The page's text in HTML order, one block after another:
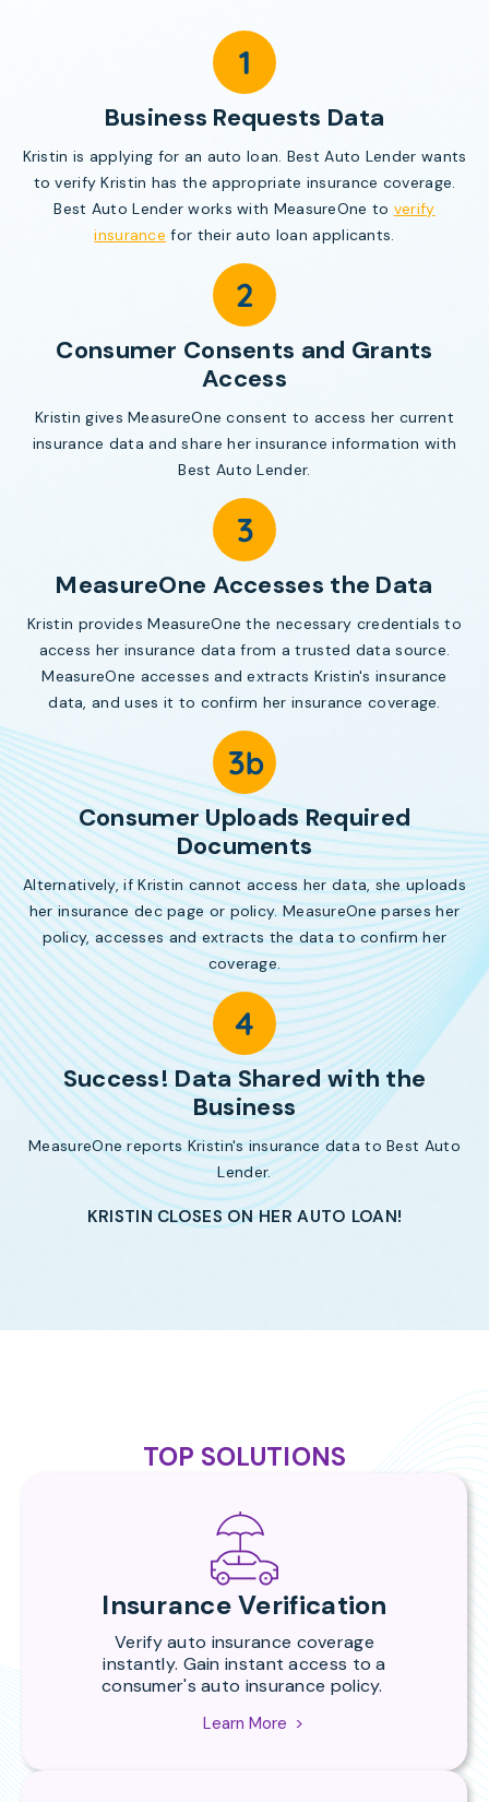
Business Requests Data
Kristin is applying for an auto loan. Best Auto Lender wants
to verify Kristin has the appropriate insurance coverage.
Best Auto Lender works with MeasureOne to verify
insurance for their auto loan applicants.
Consumer Consents and Grants
Access
Kristin gives MeasureOne consent to access her current
insurance data and share her insurance information with
Best Auto Lender.
MeasureOne Accesses the Data
Kristin provides MeasureOne the necessary credentials to
access her insurance data from a trusted data source.
MeasureOne accesses and extracts Kristin's insurance
data, and uses it to confirm her insurance coverage.
Consumer Uploads Required
Documents
Alternatively, if Kristin cannot access her data, she uploads
her insurance dec page or policy. MeasureOne parses her
policy, accesses and extracts the data to confirm her
coverage.
Success! Data Shared with the
Business
MeasureOne reports Kristin's insurance data to Best Auto
Lender.
KRISTIN CLOSES ON HER AUTO LOAN!
TOP SOLUTIONS
Insurance Verification
Verify auto insurance coverage
instantly. Gain instant access to a
consumer's auto insurance policy.
Learn More